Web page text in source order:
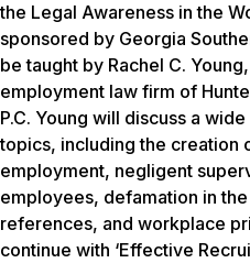
the Legal Awareness in the
sponsored by Georgia
be taught by Rachel C.
employment law firm of
P.C. Young will discuss a
topics, including the creation
employment, negligent
employees, defamation in
references, and workplace
continue with ‘Effective